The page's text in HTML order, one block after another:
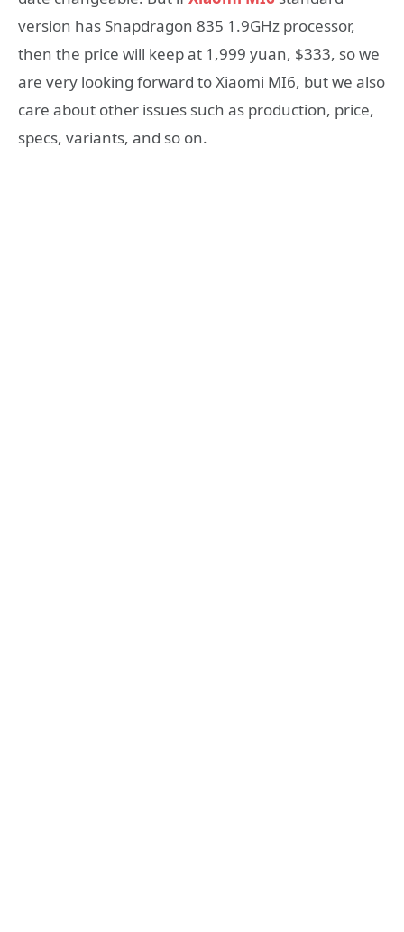
version has Snapdragon 835 1.9GHz processor,
then the price will keep at 1,999 yuan, $333, so we
are very looking forward to Xiaomi MI6, but we also
care about other issues such as production, price,
specs, variants, and so on.